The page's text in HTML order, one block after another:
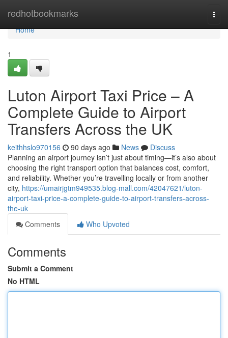
redhotbookmarks
Home
Home
1
Luton Airport Taxi Price – A
Complete Guide to Airport
Transfers Across the UK
keithhslo970156 90 days ago News
Discuss
Planning an airport journey isn’t just about timing—it’s also about
choosing the right transport option that balances cost, comfort,
and reliability. Whether you’re travelling locally or from another
city, https://umairjgtm949535.blog-mall.com/42047621/luton-
airport-taxi-price-a-complete-guide-to-airport-transfers-across-
the-uk
Comments
Who Upvoted
Comments
Submit a Comment
No HTML